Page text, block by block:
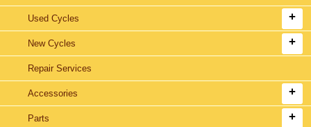
Used Cycles
New Cycles
Repair Services
Accessories
Parts